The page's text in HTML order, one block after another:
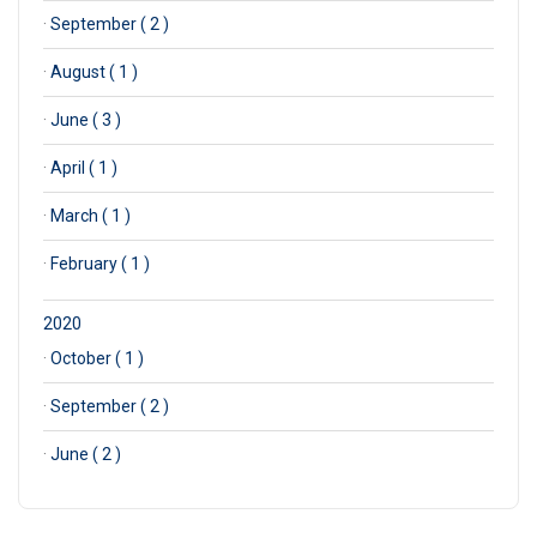
· September ( 2 )
· August ( 1 )
· June ( 3 )
· April ( 1 )
· March ( 1 )
· February ( 1 )
2020
· October ( 1 )
· September ( 2 )
· June ( 2 )